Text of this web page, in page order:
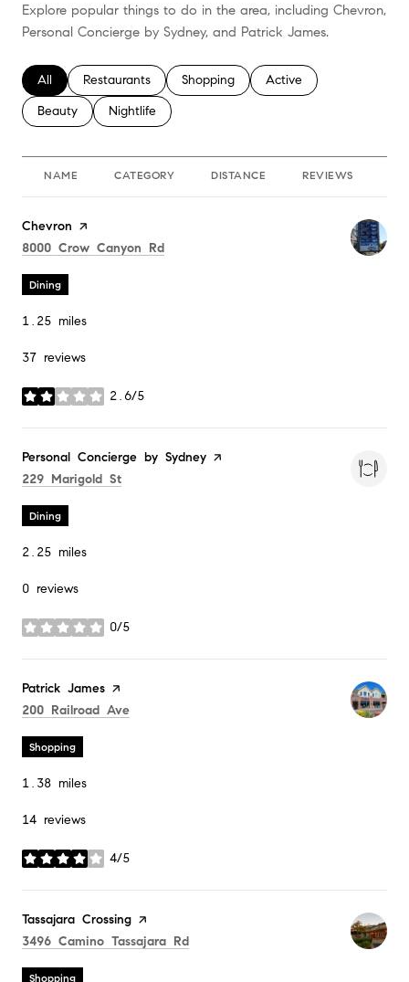
Explore popular things to do in the area, including Chevron,
Personal Concierge by Sydney, and Patrick James.
Search businesses related to
All Search businesses related to
Restaurants Search businesses related to
Shopping Search businesses
Active
Search businesses related to
Beauty Search businesses related to
Nightlife
NAME CATEGORY DISTANCE REVIEWS
Visit the
Chevron page on Yelp
Search
8000 Crow Canyon Rd
Dining
1.25 miles
37 reviews
2.6/5
stars
Visit the
Personal Concierge by Sydney page on Yelp
Search
229 Marigold St
Dining
2.25 miles
0 reviews
0/5
stars
Visit the
Patrick James page on Yelp
Search
200 Railroad Ave
Shopping
1.38 miles
14 reviews
4/5
stars
Visit the
Tassajara Crossing page on Yelp
Search
3496 Camino Tassajara Rd
Shopping